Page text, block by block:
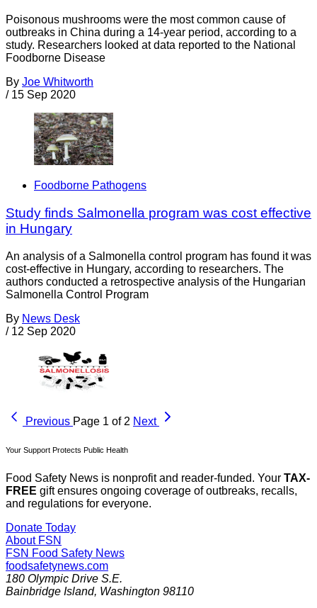
Poisonous mushrooms were the most common cause of
outbreaks in China during a 14-year period, according to a
study. Researchers looked at data reported to the National
Foodborne Disease
By Joe Whitworth
/ 15 Sep 2020
Foodborne Pathogens
Study finds Salmonella program was cost effective
in Hungary
An analysis of a Salmonella control program has found it was
cost-effective in Hungary, according to researchers. The
authors conducted a retrospective analysis of the Hungarian
Salmonella Control Program
By News Desk
/ 12 Sep 2020
Previous Page 1 of 2 Next
Your Support Protects Public Health
Food Safety News is nonprofit and reader-funded. Your TAX-
FREE gift ensures ongoing coverage of outbreaks, recalls,
and regulations for everyone.
Donate Today
About FSN
FSN Food Safety News
foodsafetynews.com
180 Olympic Drive S.E.
Bainbridge Island, Washington 98110